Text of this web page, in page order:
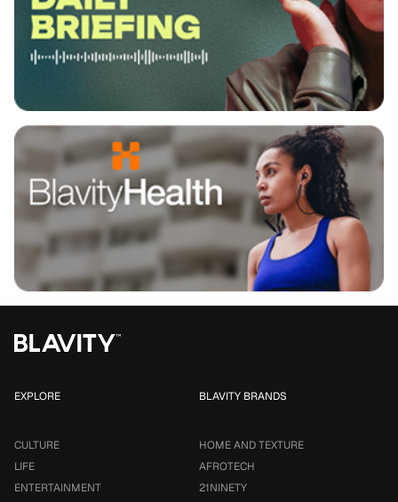
EXPLORE
CULTURE
LIFE
ENTERTAINMENT
BLAVITY BRANDS
HOME AND TEXTURE
AFROTECH
21NINETY